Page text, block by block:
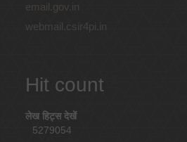
email.gov.in
webmail.csir4pi.in
Hit count
लेख हिट्स देखें
5279054